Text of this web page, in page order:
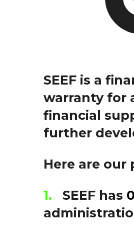
SEEF is a
warranty for
financial
further
Here are our
1. SEEF has